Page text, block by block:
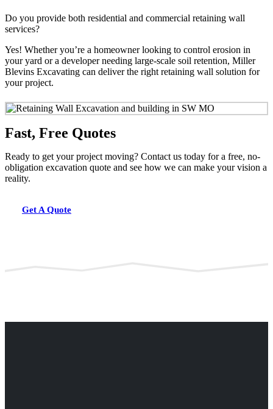
Do you provide both residential and commercial retaining wall
services?
Yes! Whether you’re a homeowner looking to control erosion in
your yard or a developer needing large-scale soil retention, Miller
Blevins Excavating can deliver the right retaining wall solution for
your project.
Fast, Free Quotes
Ready to get your project moving? Contact us today for a free, no-
obligation excavation quote and see how we can make your vision a
reality.
Get A Quote